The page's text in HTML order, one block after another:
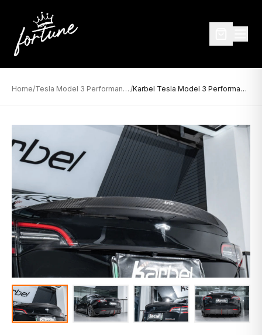
Home/ Tesla Model 3 Performance / Karbel Tesla Model 3 Performance Dry Carbon Rear Spoiler (2017–2023)